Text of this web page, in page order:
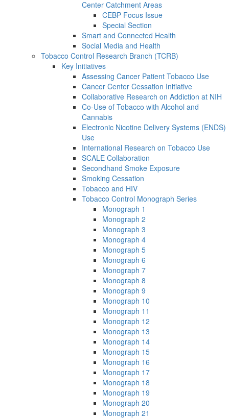
Center Catchment Areas
CEBP Focus Issue
Special Section
Smart and Connected Health
Social Media and Health
Tobacco Control Research Branch (TCRB)
Key Initiatives
Assessing Cancer Patient Tobacco Use
Cancer Center Cessation Initiative
Collaborative Research on Addiction at NIH
Co-Use of Tobacco with Alcohol and
Cannabis
Electronic Nicotine Delivery Systems (ENDS)
Use
International Research on Tobacco Use
SCALE Collaboration
Secondhand Smoke Exposure
Smoking Cessation
Tobacco and HIV
Tobacco Control Monograph Series
Monograph 1
Monograph 2
Monograph 3
Monograph 4
Monograph 5
Monograph 6
Monograph 7
Monograph 8
Monograph 9
Monograph 10
Monograph 11
Monograph 12
Monograph 13
Monograph 14
Monograph 15
Monograph 16
Monograph 17
Monograph 18
Monograph 19
Monograph 20
Monograph 21